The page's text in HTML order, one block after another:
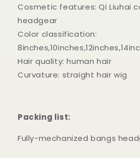
Cosmetic features: Qi Liuhai
headgear
Color classification:
Hair quality: human hair
Curvature: straight hair wig
Packing list:
Fully-mechanized bangs